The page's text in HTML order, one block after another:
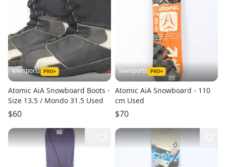
kiwisports
Atomic AiA Snowboard Boots -
Size 13.5 / Mondo 31.5 Used
$60
kiwisports
Atomic AiA Snowboard - 110
cm Used
$70